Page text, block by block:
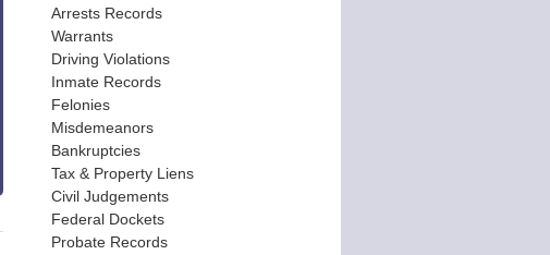
Arrests Records
Warrants
Driving Violations
Inmate Records
Felonies
Misdemeanors
Bankruptcies
Tax & Property Liens
Civil Judgements
Federal Dockets
Probate Records